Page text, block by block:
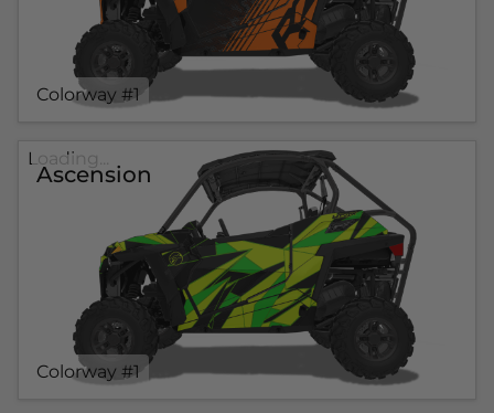
Colorway #1
Ascension
Colorway #1
Loading...